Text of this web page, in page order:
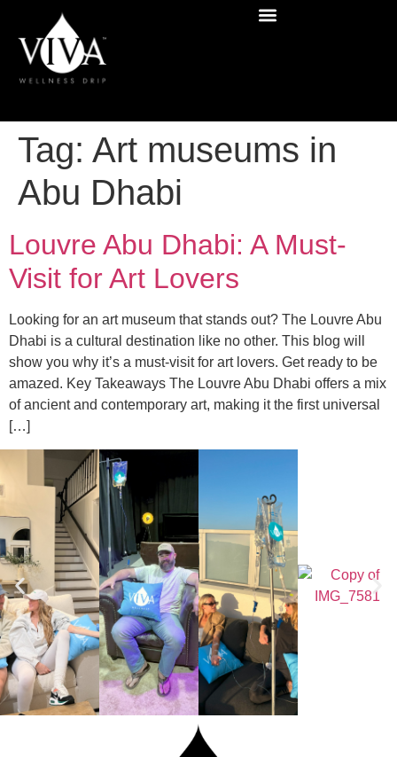
Tag: Art museums in
Abu Dhabi
Louvre Abu Dhabi: A Must-
Visit for Art Lovers
Looking for an art museum that stands out? The Louvre Abu
Dhabi is a cultural destination like no other. This blog will
show you why it’s a must-visit for art lovers. Get ready to be
amazed. Key Takeaways The Louvre Abu Dhabi offers a mix
of ancient and contemporary art, making it the first universal
[…]